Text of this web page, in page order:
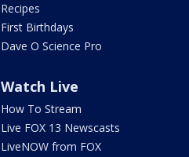
Recipes
First Birthdays
Dave O Science Pro
Watch Live
How To Stream
Live FOX 13 Newscasts
LiveNOW from FOX